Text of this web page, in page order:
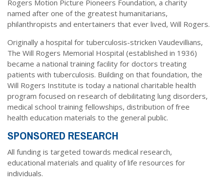
Legal Information
Privacy Policy
About Asthma
About COPD
About Lung Cancer
Why Donate?
Employer Matching
Rogers Motion Picture Pioneers Foundation, a charity
named after one of the greatest humanitarians,
philanthropists and entertainers that ever lived, Will Rogers.
Originally a hospital for tuberculosis-stricken Vaudevillians,
The Will Rogers Memorial Hospital (established in 1936)
became a national training facility for doctors treating
patients with tuberculosis. Building on that foundation, the
Will Rogers Institute is today a national charitable health
program focused on research of debilitating lung disorders,
medical school training fellowships, distribution of free
health education materials to the general public.
SPONSORED RESEARCH
All funding is targeted towards medical research,
educational materials and quality of life resources for
individuals.